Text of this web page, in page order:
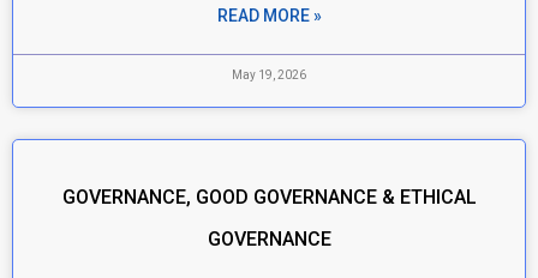
READ MORE »
May 19, 2026
GOVERNANCE, GOOD GOVERNANCE & ETHICAL
GOVERNANCE